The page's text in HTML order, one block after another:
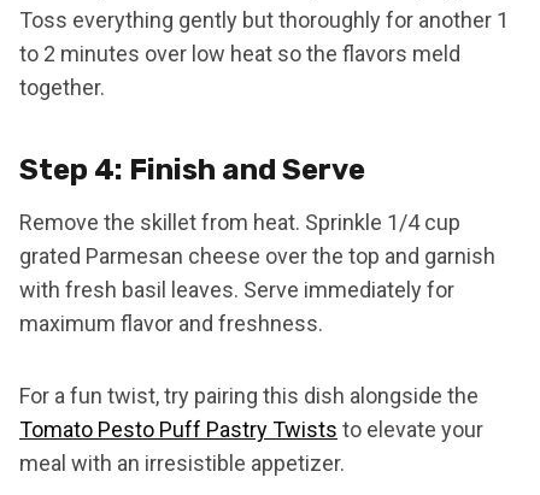
Toss everything gently but thoroughly for another 1
to 2 minutes over low heat so the flavors meld
together.
Step 4: Finish and Serve
Remove the skillet from heat. Sprinkle 1/4 cup
grated Parmesan cheese over the top and garnish
with fresh basil leaves. Serve immediately for
maximum flavor and freshness.
For a fun twist, try pairing this dish alongside the
Tomato Pesto Puff Pastry Twists to elevate your
meal with an irresistible appetizer.